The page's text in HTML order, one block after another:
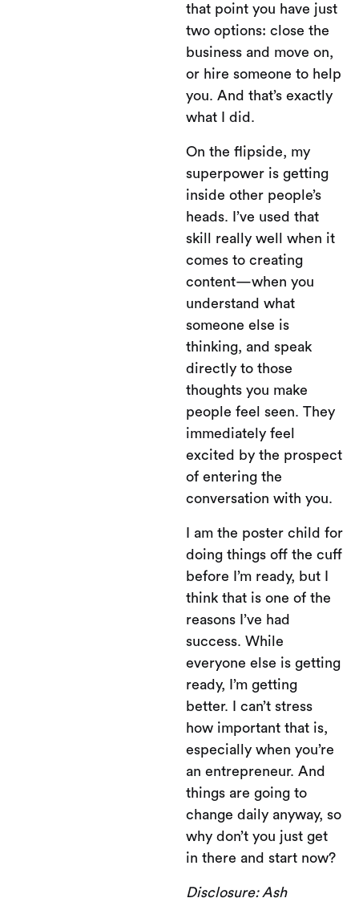
that point you have just
two options: close the
business and move on,
or hire someone to help
you. And that’s exactly
what I did.
On the flipside, my
superpower is getting
inside other people’s
heads. I’ve used that
skill really well when it
comes to creating
content—when you
understand what
someone else is
thinking, and speak
directly to those
thoughts you make
people feel seen. They
immediately feel
excited by the prospect
of entering the
conversation with you.
I am the poster child for
doing things off the cuff
before I’m ready, but I
think that is one of the
reasons I’ve had
success. While
everyone else is getting
ready, I’m getting
better. I can’t stress
how important that is,
especially when you’re
an entrepreneur. And
things are going to
change daily anyway, so
why don’t you just get
in there and start now?
Disclosure: Ash